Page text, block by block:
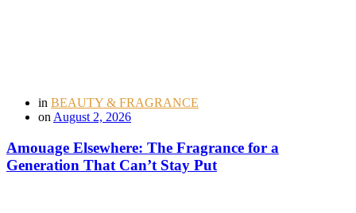
in BEAUTY & FRAGRANCE
on August 2, 2026
Amouage Elsewhere: The Fragrance for a
Generation That Can’t Stay Put